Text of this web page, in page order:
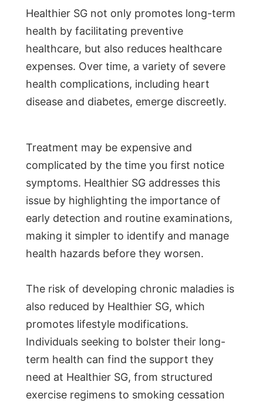
Healthier SG not only promotes long-term
health by facilitating preventive
healthcare, but also reduces healthcare
expenses. Over time, a variety of severe
health complications, including heart
disease and diabetes, emerge discreetly.
Treatment may be expensive and
complicated by the time you first notice
symptoms. Healthier SG addresses this
issue by highlighting the importance of
early detection and routine examinations,
making it simpler to identify and manage
health hazards before they worsen.
The risk of developing chronic maladies is
also reduced by Healthier SG, which
promotes lifestyle modifications.
Individuals seeking to bolster their long-
term health can find the support they
need at Healthier SG, from structured
exercise regimens to smoking cessation